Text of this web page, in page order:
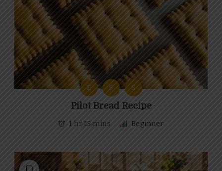
E S S
Pilot Bread Recipe
1 hr 15 mins Beginner